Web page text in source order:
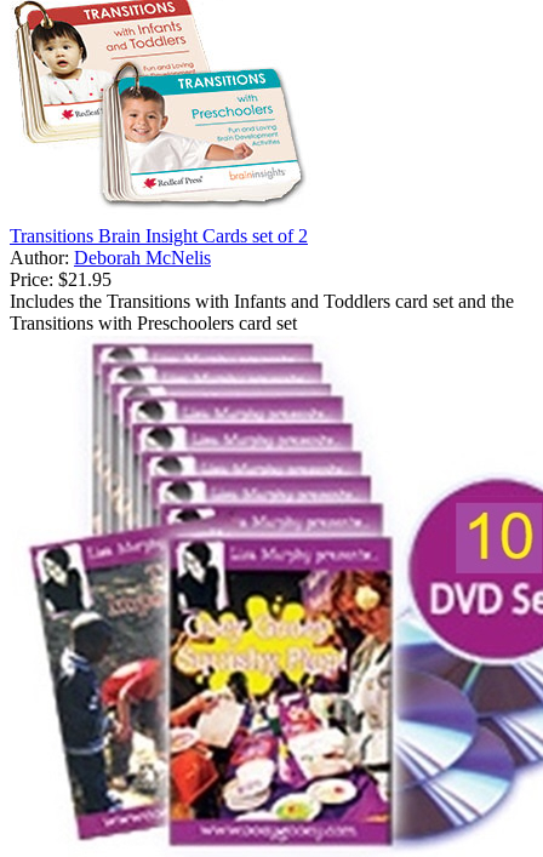
Transitions Brain Insight Cards set of 2
Author: Deborah McNelis
Price: $21.95
Includes the Transitions with Infants and Toddlers card set and the
Transitions with Preschoolers card set